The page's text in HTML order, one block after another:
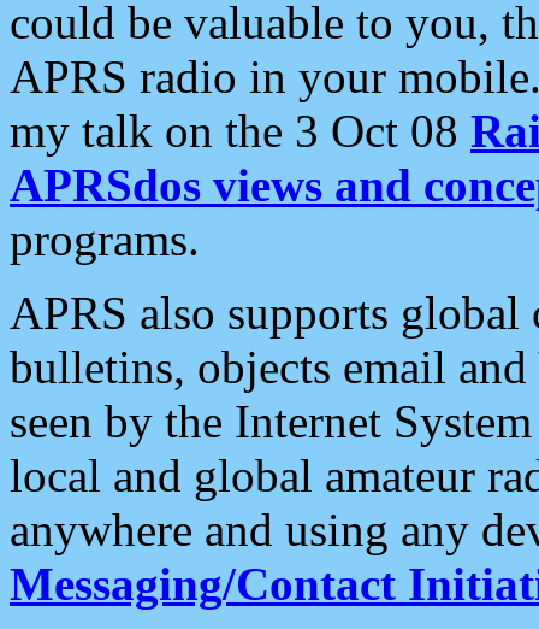
could be valuable to you,
APRS radio in your
my talk on the 3 Oct 08
APRSdos views and
programs.
APRS also supports
bulletins, objects email and
seen by the Internet
local and global amateur
anywhere and using any
Messaging/Contact